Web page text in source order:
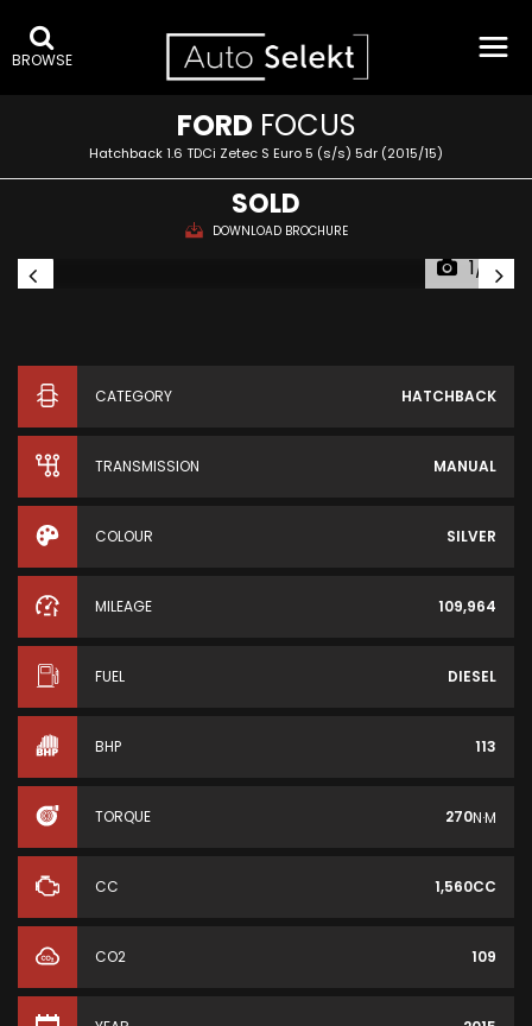
BROWSE
FORDFOCUS
Hatchback 1.6 TDCi Zetec S Euro 5 (s/s) 5dr (2015/15)
SOLD
DOWNLOAD BROCHURE
1/31
CATEGORY HATCHBACK
TRANSMISSION MANUAL
COLOUR SILVER
MILEAGE 109,964
FUEL DIESEL
BHP 113
TORQUE 270N·M
CC 1,560CC
CO2 109